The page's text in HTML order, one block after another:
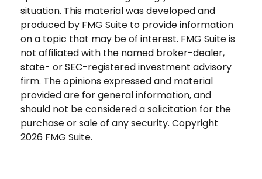
situation. This material was developed and
produced by FMG Suite to provide information
on a topic that may be of interest. FMG Suite is
not affiliated with the named broker-dealer,
state- or SEC-registered investment advisory
firm. The opinions expressed and material
provided are for general information, and
should not be considered a solicitation for the
purchase or sale of any security. Copyright
2026 FMG Suite.